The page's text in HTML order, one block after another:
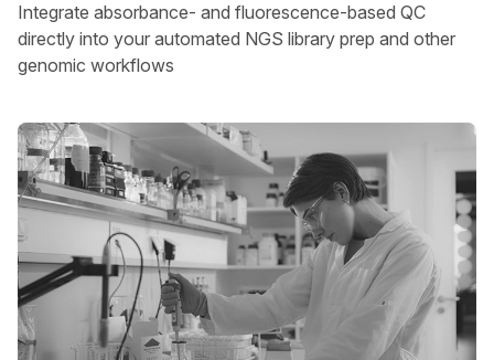
Integrate absorbance- and fluorescence-based QC
directly into your automated NGS library prep and other
genomic workflows